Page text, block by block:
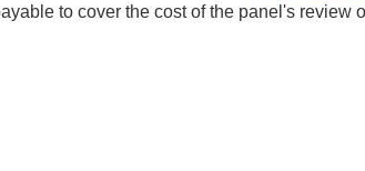
to cover the cost of the panel's